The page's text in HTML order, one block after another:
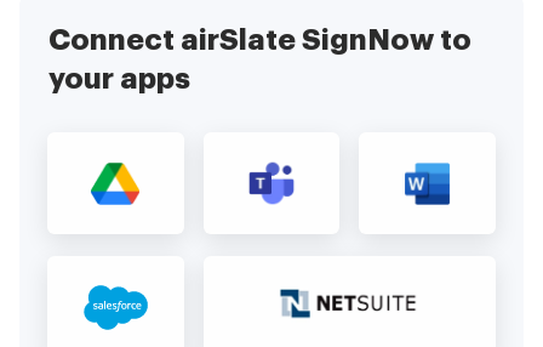
Connect airSlate SignNow to
your apps